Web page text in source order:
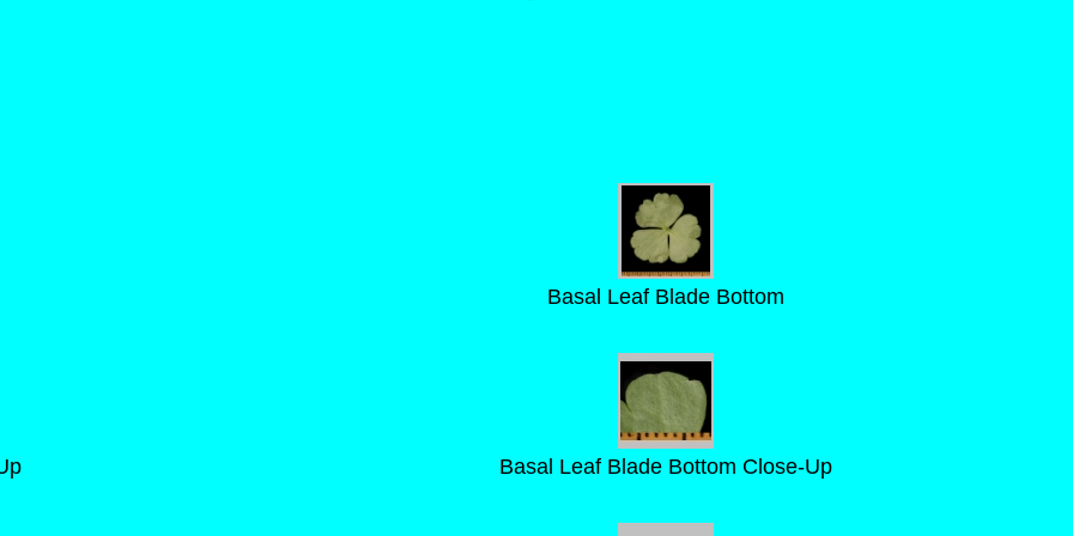
Basal Leaf Blade Bottom
Basal Leaf Blade Bottom Close-Up